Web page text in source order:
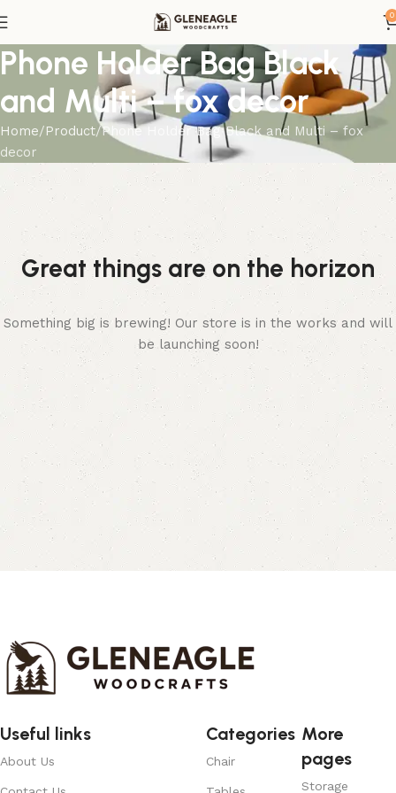
0
Phone Holder Bag Black
and Multi – fox decor
Home Product Phone Holder Bag Black and Multi – fox
decor
Great things are on the horizon
Something big is brewing! Our store is in the works and will
be launching soon!
Useful links
About Us
Categories
Chair
More
pages
Storage